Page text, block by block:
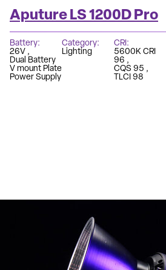
Aputure LS 1200D Pro
Battery
26V
Dual Battery
V mount Plate
Power Supply
Category
Lighting
CRI
5600K CRI
96
CQS 95
TLCI 98